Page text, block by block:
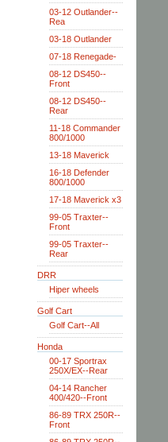
03-12 Outlander--
Rea
03-18 Outlander
07-18 Renegade-
08-12 DS450--
Front
08-12 DS450--
Rear
11-18 Commander
800/1000
13-18 Maverick
16-18 Defender
800/1000
17-18 Maverick x3
99-05 Traxter--
Front
99-05 Traxter--
Rear
DRR
Hiper wheels
Golf Cart
Golf Cart--All
Honda
00-17 Sportrax
250X/EX--Rear
04-14 Rancher
400/420--Front
86-89 TRX 250R--
Front